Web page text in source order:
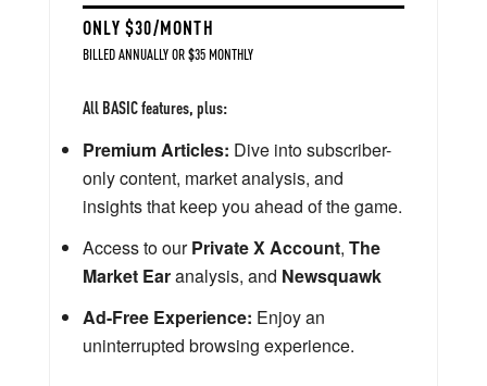
ONLY $30/MONTH
BILLED ANNUALLY OR $35 MONTHLY
All BASIC features, plus:
Premium Articles: Dive into subscriber-
only content, market analysis, and
insights that keep you ahead of the game.
Access to ourPrivate X Account, The
Market Earanalysis, and Newsquawk
Ad-Free Experience: Enjoy an
uninterrupted browsing experience.